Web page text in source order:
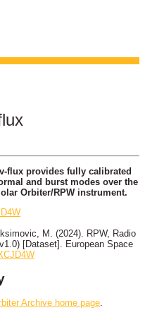
flux provides fully calibrated
and burst modes over the
Orbiter/RPW instrument.
M. (2024). RPW, Radio
[Dataset]. European Space
Archive home page.